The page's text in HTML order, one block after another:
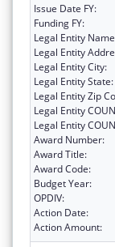
Issue Date FY:
Funding FY:
Legal Entity
Legal Entity
Legal Entity City:
Legal Entity State:
Legal Entity Zip
Legal Entity
Legal Entity
Award Number:
Award Title:
Award Code:
Budget Year:
OPDIV:
Action Date:
Action Amount: